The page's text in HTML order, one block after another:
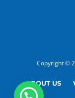
Copyright ©
ABOUT US